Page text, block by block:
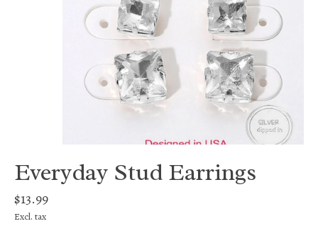
Everyday Stud Earrings
$13.99
Excl. tax